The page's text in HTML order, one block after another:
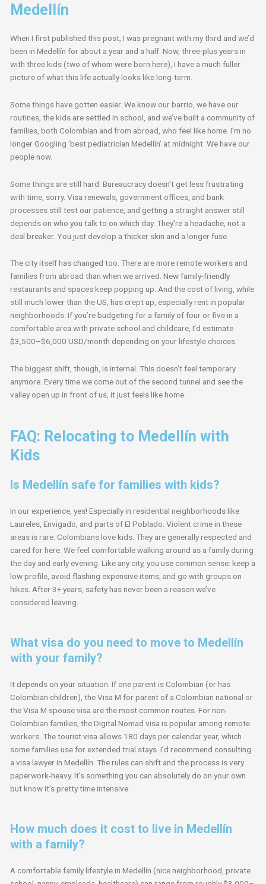
Medellín
When I first published this post, I was pregnant with my third and we’d
been in Medellín for about a year and a half. Now, three-plus years in
with three kids (two of whom were born here), I have a much fuller
picture of what this life actually looks like long-term.
Some things have gotten easier. We know our barrio, we have our
routines, the kids are settled in school, and we’ve built a community of
families, both Colombian and from abroad, who feel like home. I’m no
longer Googling ‘best pediatrician Medellín’ at midnight. We have our
people now.
Some things are still hard. Bureaucracy doesn’t get less frustrating
with time, sorry. Visa renewals, government offices, and bank
processes still test our patience, and getting a straight answer still
depends on who you talk to on which day. They’re a headache, not a
deal breaker. You just develop a thicker skin and a longer fuse.
The city itself has changed too. There are more remote workers and
families from abroad than when we arrived. New family-friendly
restaurants and spaces keep popping up. And the cost of living, while
still much lower than the US, has crept up, especially rent in popular
neighborhoods. If you’re budgeting for a family of four or five in a
comfortable area with private school and childcare, I’d estimate
$3,500–$6,000 USD/month depending on your lifestyle choices.
The biggest shift, though, is internal. This doesn’t feel temporary
anymore. Every time we come out of the second tunnel and see the
valley open up in front of us, it just feels like home.
FAQ: Relocating to Medellín with
Kids
Is Medellín safe for families with kids?
In our experience, yes! Especially in residential neighborhoods like
Laureles, Envigado, and parts of El Poblado. Violent crime in these
areas is rare. Colombians love kids. They are generally respected and
cared for here. We feel comfortable walking around as a family during
the day and early evening. Like any city, you use common sense: keep a
low profile, avoid flashing expensive items, and go with groups on
hikes. After 3+ years, safety has never been a reason we’ve
considered leaving.
What visa do you need to move to Medellín
with your family?
It depends on your situation. If one parent is Colombian (or has
Colombian children), the Visa M for parent of a Colombian national or
the Visa M spouse visa are the most common routes. For non-
Colombian families, the Digital Nomad visa is popular among remote
workers. The tourist visa allows 180 days per calendar year, which
some families use for extended trial stays. I’d recommend consulting
a visa lawyer in Medellín. The rules can shift and the process is very
paperwork-heavy. It’s something you can absolutely do on your own
but know it’s pretty time intensive.
How much does it cost to live in Medellín
with a family?
A comfortable family lifestyle in Medellín (nice neighborhood, private